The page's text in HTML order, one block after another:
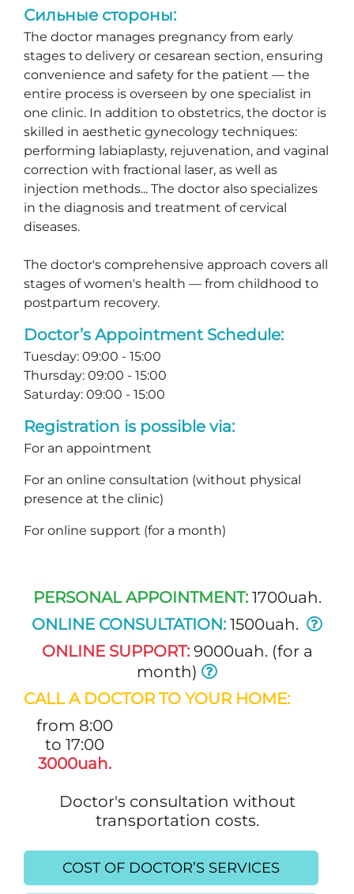
Сильные стороны:
The doctor manages pregnancy from early
stages to delivery or cesarean section, ensuring
convenience and safety for the patient — the
entire process is overseen by one specialist in
one clinic. In addition to obstetrics, the doctor is
skilled in aesthetic gynecology techniques:
performing labiaplasty, rejuvenation, and vaginal
correction with fractional laser, as well as
injection methods... The doctor also specializes
in the diagnosis and treatment of cervical
diseases.
The doctor's comprehensive approach covers all
stages of women's health — from childhood to
postpartum recovery.
Doctor’s Appointment Schedule:
Tuesday: 09:00 - 15:00
Thursday: 09:00 - 15:00
Saturday: 09:00 - 15:00
Registration is possible via:
For an appointment
For an online consultation (without physical
presence at the clinic)
For online support (for a month)
PERSONAL APPOINTMENT: 1700uah.
ONLINE CONSULTATION: 1500uah.
ONLINE SUPPORT: 9000uah. (for a
month)
CALL A DOCTOR TO YOUR HOME:
from 8:00
to 17:00
3000uah.
Doctor's consultation without
transportation costs.
COST OF DOCTOR’S SERVICES